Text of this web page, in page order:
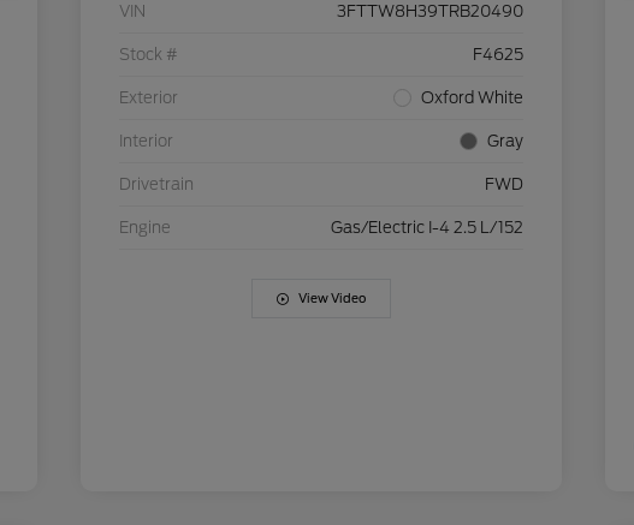
VIN 3FTTW8H39TRB20490
Stock # F4625
Exterior Oxford White
Interior Gray
Drivetrain FWD
Engine Gas/Electric I-4 2.5 L/152
View Video